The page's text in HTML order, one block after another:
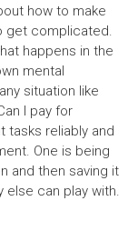
how to make
get complicated.
happens in the
mental
situation like
I pay for
tasks reliably and
One is being
and then saving it
else can play with.